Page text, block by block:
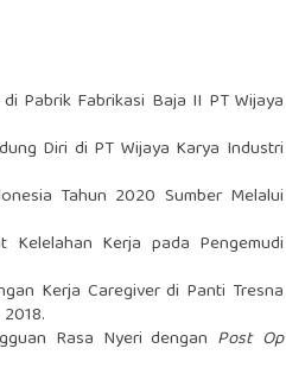
Pabrik Fabrikasi Baja II PT Wijaya
Diri di PT Wijaya Karya Industri
Tahun 2020 Sumber Melalui
Kerja pada Pengemudi
Kerja Caregiver di Panti Tresna
Rasa Nyeri dengan Post Op